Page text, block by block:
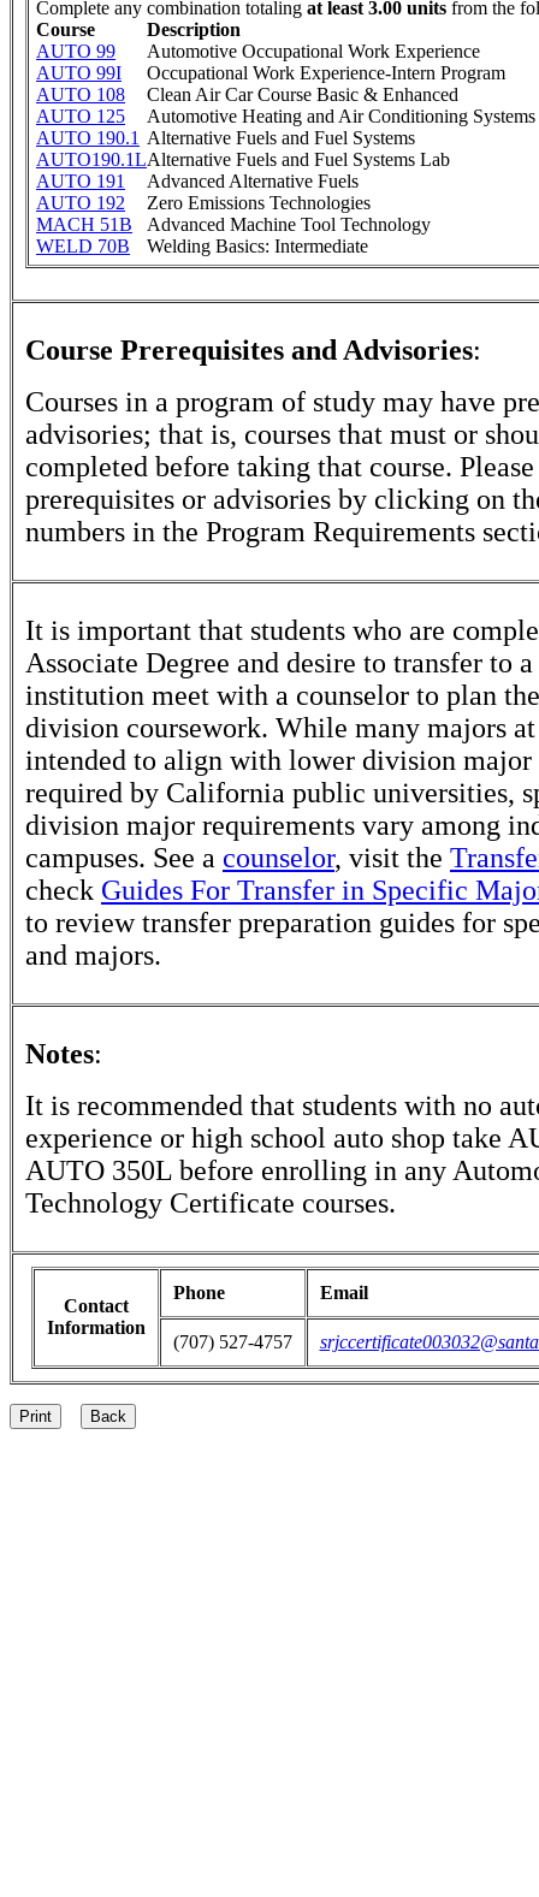
Complete any combination totaling at least 3.00 units from the
Course
Description
AUTO 99
Automotive Occupational Work Experience
AUTO 99I
Occupational Work Experience-Intern Program
AUTO 108
Clean Air Car Course Basic & Enhanced
AUTO 125
Automotive Heating and Air Conditioning Systems
AUTO 190.1 Alternative Fuels and Fuel Systems
AUTO190.1LAlternative Fuels and Fuel Systems Lab
AUTO 191
Advanced Alternative Fuels
AUTO 192
Zero Emissions Technologies
MACH 51B
Advanced Machine Tool Technology
WELD 70B
Welding Basics: Intermediate
Course Prerequisites and Advisories:
Courses in a program of study may have
advisories; that is, courses that must or
completed before taking that course.
prerequisites or advisories by clicking on
numbers in the Program Requirements
It is important that students who are
Associate Degree and desire to transfer to
institution meet with a counselor to plan
division coursework. While many majors at
intended to align with lower division major
required by California public universities,
division major requirements vary among
campuses. See a counselor, visit the
check Guides For Transfer in Specific
to review transfer preparation guides for
and majors.
Notes:
It is recommended that students with no
experience or high school auto shop take
AUTO 350L before enrolling in any
Technology Certificate courses.
Contact
Information
Phone Email
(707) 527-4757